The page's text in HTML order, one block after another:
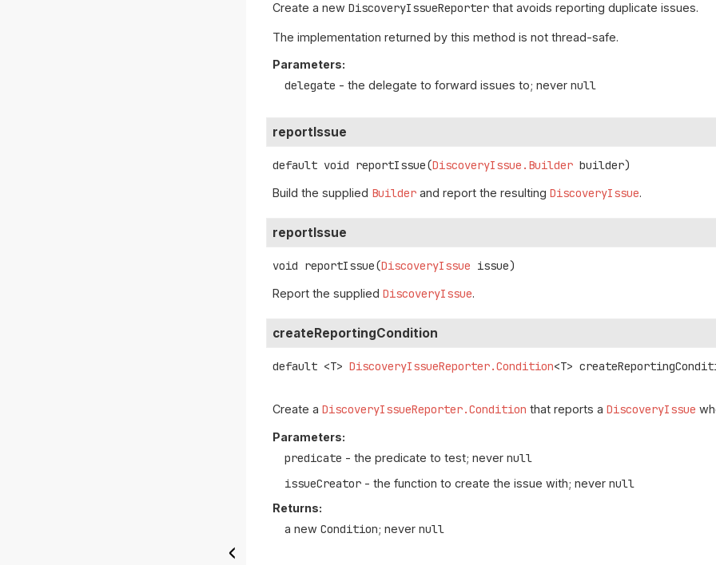
Create a newDiscoveryIssueReporter that avoids reporting duplicate issues.
The implementation returned by this method is not thread-safe.
Parameters:
delegate - the delegate to forward issues to; nevernull
reportIssue
default void reportIssue(DiscoveryIssue.Builder builder)
Build the supplied Builder and report the resultingDiscoveryIssue.
reportIssue
void reportIssue(DiscoveryIssue issue)
Report the suppliedDiscoveryIssue.
createReportingCondition
default <T> DiscoveryIssueReporter.Condition<T>
Create aDiscoveryIssueReporter.Condition that reports aDiscoveryIssue
Parameters:
predicate - the predicate to test; nevernull
issueCreator - the function to create the issue with; nevernull
Returns:
a newCondition; nevernull